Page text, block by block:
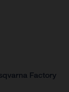
Factory